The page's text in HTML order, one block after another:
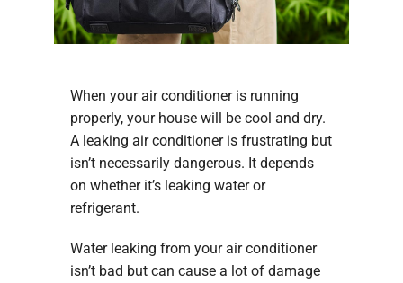
When your air conditioner is running
properly, your house will be cool and dry.
A leaking air conditioner is frustrating but
isn’t necessarily dangerous. It depends
on whether it’s leaking water or
refrigerant.
Water leaking from your air conditioner
isn’t bad but can cause a lot of damage